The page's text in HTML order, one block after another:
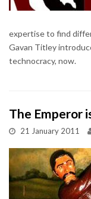
expertise to find
Gavan Titley
technocracy, now.
The Emperor
21 January 2011